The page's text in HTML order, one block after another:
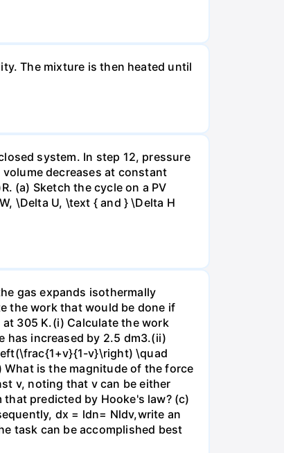
The mixture is then heated until
system. In step 12, pressure
decreases at constant
(a) Sketch the cycle on a PV
\Delta U, \text { and } \Delta H
gas expands isothermally
the work that would be done if
305 K.(i) Calculate the work
has increased by 2.5 dm3.(ii)
v}\right) \quad
is the magnitude of the force
v, noting that v can be either
predicted by Hooke's law? (c)
dx = ldn= Nldv,write an
task can be accomplished best